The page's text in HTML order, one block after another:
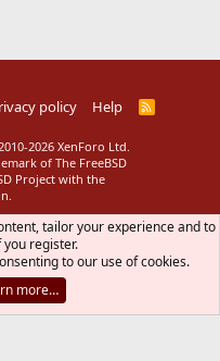
policy Help
R
2026 XenForo Ltd.
of The FreeBSD
Project with the
tailor your experience and to
register.
to our use of cookies.
more…